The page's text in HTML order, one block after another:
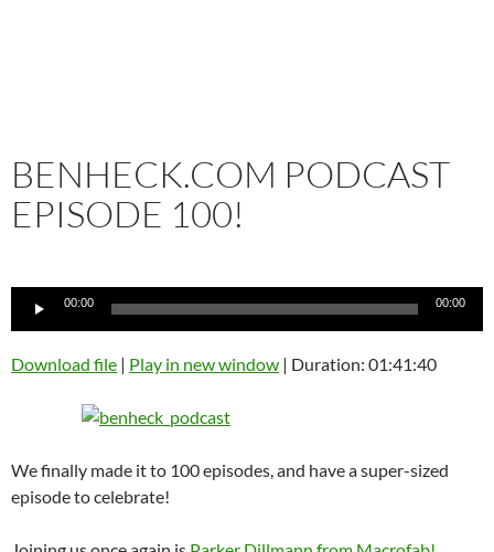
BENHECK.COM PODCAST
EPISODE 100!
Audio
00:00 00:00
Download file | Play in new window | Duration: 01:41:40
We finally made it to 100 episodes, and have a super-sized
episode to celebrate!